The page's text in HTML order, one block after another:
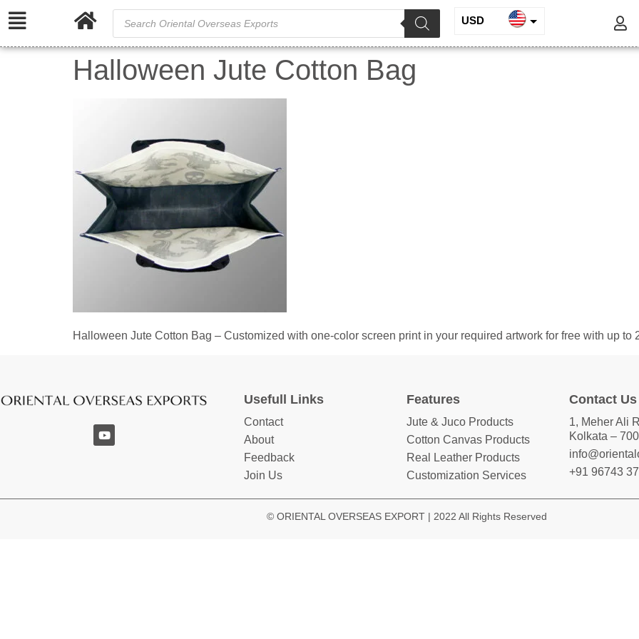
USD
INR
Halloween Jute Cotton Bag
Halloween Jute Cotton Bag – Customized with one-color screen print in your required artwork for free with up to
Usefull Links
Contact
About
Feedback
Join Us
Features
Jute & Juco Products
Cotton Canvas Products
Real Leather Products
Customization Services
Contact Us
1, Meher Ali
Kolkata –
+91 96743
© ORIENTAL OVERSEAS EXPORT | 2022 All Rights Reserved